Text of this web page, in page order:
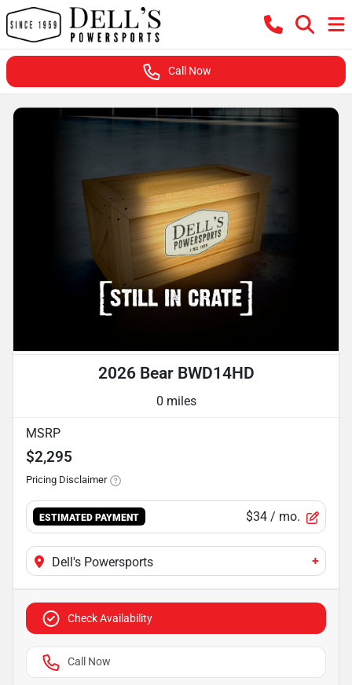
Call Now
2026 Bear BWD14HD
0 miles
MSRP
$2,295
Pricing Disclaimer
ESTIMATED PAYMENT $34 / mo.
Dell's Powersports +
Check Availability
Call Now